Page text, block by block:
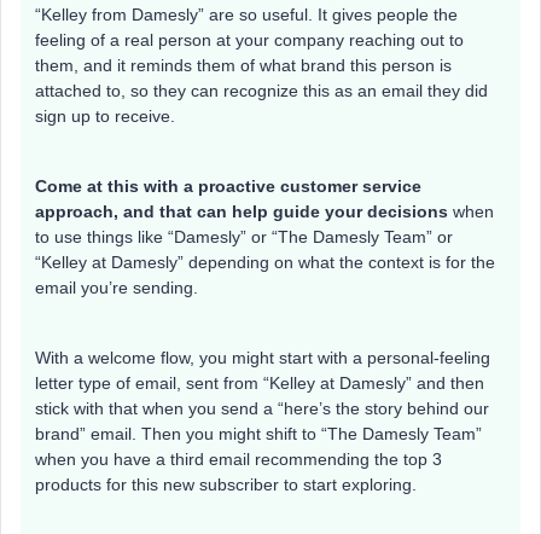
“Kelley from Damesly” are so useful. It gives people the
feeling of a real person at your company reaching out to
them, and it reminds them of what brand this person is
attached to, so they can recognize this as an email they did
sign up to receive.
Come at this with a proactive customer service
approach, and that can help guide your decisions when
to use things like “Damesly” or “The Damesly Team” or
“Kelley at Damesly” depending on what the context is for the
email you’re sending.
With a welcome flow, you might start with a personal-feeling
letter type of email, sent from “Kelley at Damesly” and then
stick with that when you send a “here’s the story behind our
brand” email. Then you might shift to “The Damesly Team”
when you have a third email recommending the top 3
products for this new subscriber to start exploring.